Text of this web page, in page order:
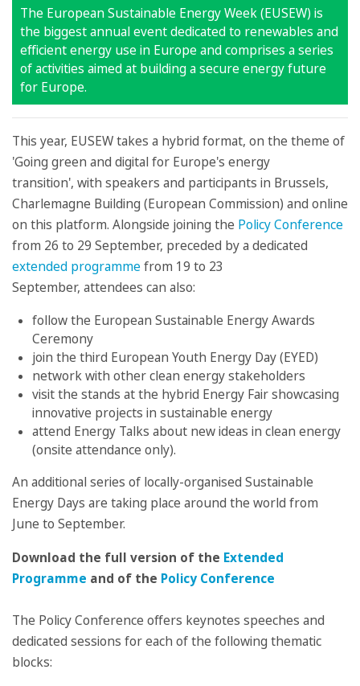
The European Sustainable Energy Week (EUSEW) is
the biggest annual event dedicated to renewables and
efficient energy use in Europe and comprises a series
of activities aimed at building a secure energy future
for Europe.
This year, EUSEW takes a hybrid format, on the theme of
'Going green and digital for Europe's energy
transition', with speakers and participants in Brussels,
Charlemagne Building (European Commission) and online
on this platform. Alongside joining the Policy Conference
from 26 to 29 September, preceded by a dedicated
extended programmefrom 19 to 23
September, attendees can also:
follow the European Sustainable Energy Awards
Ceremony
join the third European Youth Energy Day (EYED)
network with other clean energy stakeholders
visit the stands at the hybrid Energy Fair showcasing
innovative projects in sustainable energy
attend Energy Talks about new ideas in clean energy
(onsite attendance only).
An additional series of locally-organised Sustainable
Energy Days are taking place around the world from
June to September.
Download the full version of the Extended
Programme and of the Policy Conference
The Policy Conference offers keynotes speeches and
dedicated sessions for each of the following thematic
blocks: